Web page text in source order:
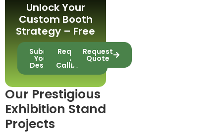
Unlock Your
Custom Booth
Strategy – Free
Submit
Your
Design
Request
A
Callback
Request
Quote
Our Prestigious
Exhibition Stand
Projects